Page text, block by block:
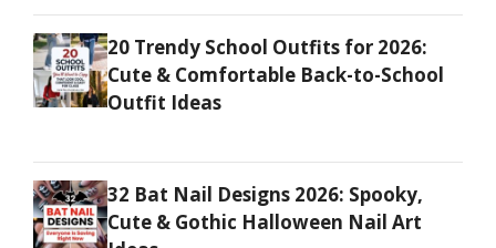
20 Trendy School Outfits for 2026:
Cute & Comfortable Back-to-School
Outfit Ideas
32 Bat Nail Designs 2026: Spooky,
Cute & Gothic Halloween Nail Art